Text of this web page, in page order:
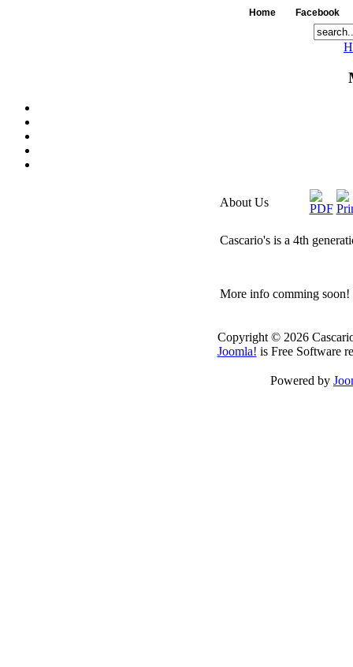
Home Facebook
About Us
Cascario's is a 4th
More info comming soon!
Copyright © 2026
Joomla! is Free Software
Powered by